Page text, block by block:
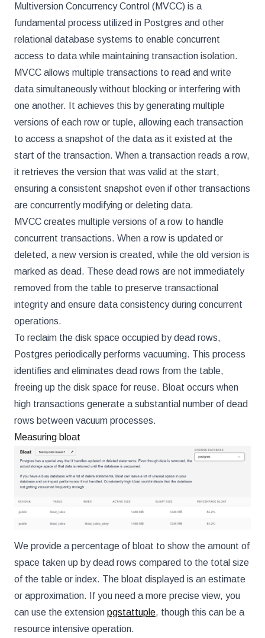
Multiversion Concurrency Control (MVCC) is a
fundamental process utilized in Postgres and other
relational database systems to enable concurrent
access to data while maintaining transaction isolation.
MVCC allows multiple transactions to read and write
data simultaneously without blocking or interfering with
one another. It achieves this by generating multiple
versions of each row or tuple, allowing each transaction
to access a snapshot of the data as it existed at the
start of the transaction. When a transaction reads a row,
it retrieves the version that was valid at the start,
ensuring a consistent snapshot even if other transactions
are concurrently modifying or deleting data.
MVCC creates multiple versions of a row to handle
concurrent transactions. When a row is updated or
deleted, a new version is created, while the old version is
marked as dead. These dead rows are not immediately
removed from the table to preserve transactional
integrity and ensure data consistency during concurrent
operations.
To reclaim the disk space occupied by dead rows,
Postgres periodically performs vacuuming. This process
identifies and eliminates dead rows from the table,
freeing up the disk space for reuse. Bloat occurs when
high transactions generate a substantial number of dead
rows between vacuum processes.
Measuring bloat
We provide a percentage of bloat to show the amount of
space taken up by dead rows compared to the total size
of the table or index. The bloat displayed is an estimate
or approximation. If you need a more precise view, you
can use the extension pgstattuple, though this can be a
resource intensive operation.